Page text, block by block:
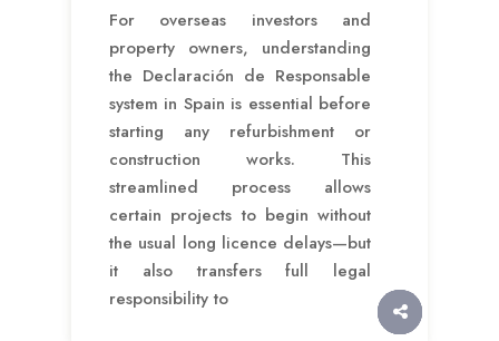
For overseas investors and
property owners, understanding
the Declaración de Responsable
system in Spain is essential before
starting any refurbishment or
construction works. This
streamlined process allows
certain projects to begin without
the usual long licence delays—but
it also transfers full legal
responsibility to